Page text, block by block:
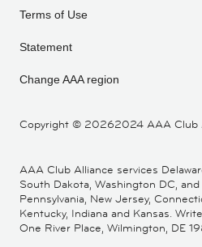
Copyright © 20262024 AAA Club
Terms of Use
Statement
Change AAA region
AAA Club Alliance services
South Dakota, Washington DC,
Pennsylvania, New Jersey,
Kentucky, Indiana and Kansas.
One River Place, Wilmington, DE